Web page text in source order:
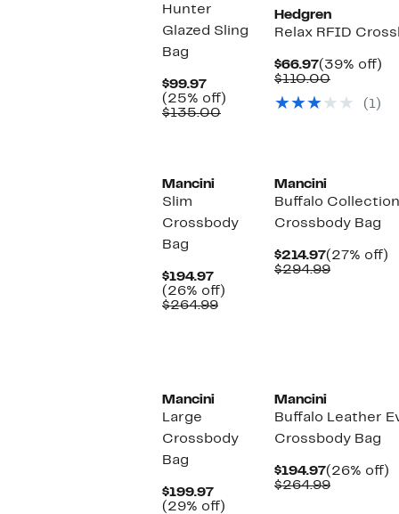
Hunter
Glazed Sling
Bag
$99.97Current
Price
$99.97
(25% off)
$135.00Comparable
Hedgren
Relax RFID
$66.97Current
Price
(39% off)
$110.00
$110.00
(1)
Mancini
Slim
Crossbody
Bag
$194.97Current
Price
$194.97
(26% off)
$264.99Comparable
Mancini
Buffalo
Crossbody Bag
$214.97Current
Price
(27% off)
$294.99
Mancini
Large
Crossbody
Bag
$199.97Current
Price
(29% off)
Mancini
Buffalo Leather
Crossbody Bag
$194.97Current
Price
(26% off)
$264.99